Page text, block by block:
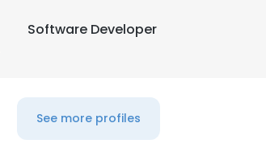
Software Developer
See more profiles